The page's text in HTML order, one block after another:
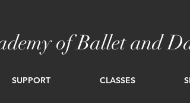
of Ballet and
SUPPORT CLASSES